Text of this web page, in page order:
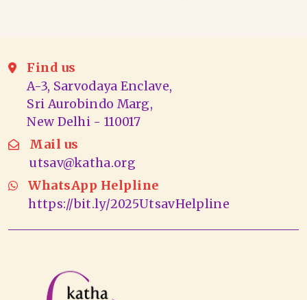
Find us
A-3, Sarvodaya Enclave,
Sri Aurobindo Marg,
New Delhi - 110017
Mail us
utsav@katha.org
WhatsApp Helpline
https://bit.ly/2025UtsavHelpline